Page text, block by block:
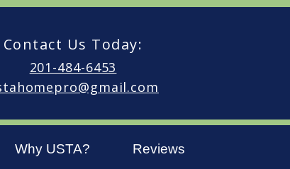
Contact Us Today:
201-484-6453
Why USTA? Reviews